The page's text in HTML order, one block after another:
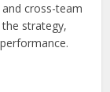
cross-team
strategy,